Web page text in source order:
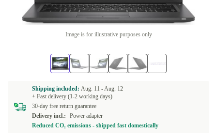
Image is for illustrative purposes only
Shipping included: Aug. 11 -Aug. 12
+ Fast delivery (1-2 working days)
30-day free return guarantee
Delivery incl.:
Power adapter
Reduced CO₂ emissions - shipped fast domestically